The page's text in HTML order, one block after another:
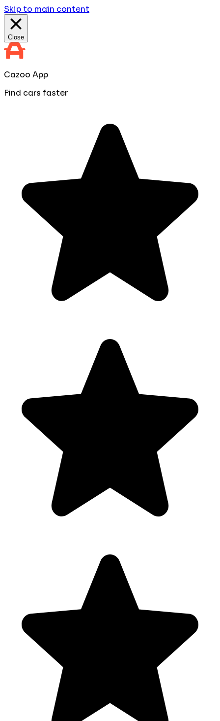
Skip to main content
Close
Cazoo App
Find cars faster